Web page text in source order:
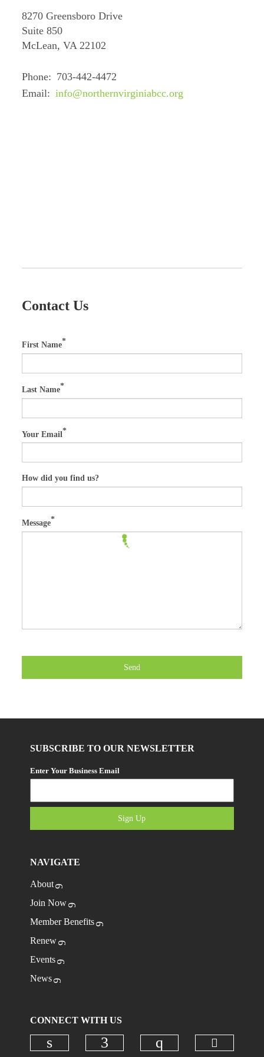
8270 Greensboro Drive
Suite 850
McLean, VA 22102
Phone
703-442-4472
Email
info@northernvirginiabcc.org
Contact Us
First Name
Last Name
Your Email
How did you find us?
Message
Send
SUBSCRIBE TO OUR NEWSLETTER
Enter Your Business Email
Sign Up
NAVIGATE
About
Join Now
Member Benefits
Renew
Events
News
CONNECT WITH US